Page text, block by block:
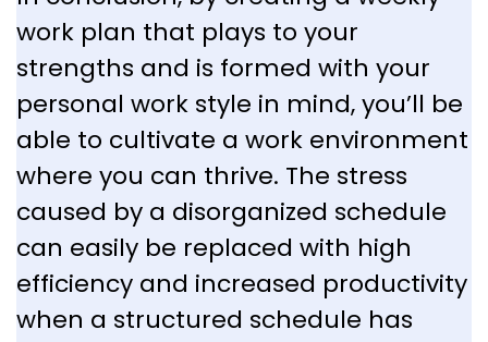
work plan that plays to your
strengths and is formed with your
personal work style in mind, you’ll be
able to cultivate a work environment
where you can thrive. The stress
caused by a disorganized schedule
can easily be replaced with high
efficiency and increased productivity
when a structured schedule has